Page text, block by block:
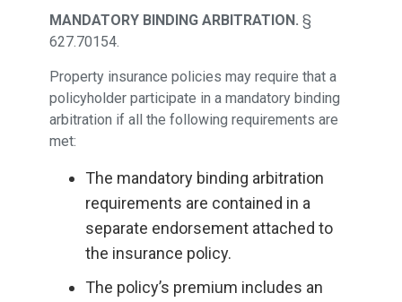
MANDATORY BINDING ARBITRATION. §
627.70154.
Property insurance policies may require that a
policyholder participate in a mandatory binding
arbitration if all the following requirements are
met:
The mandatory binding arbitration
requirements are contained in a
separate endorsement attached to
the insurance policy.
The policy’s premium includes an